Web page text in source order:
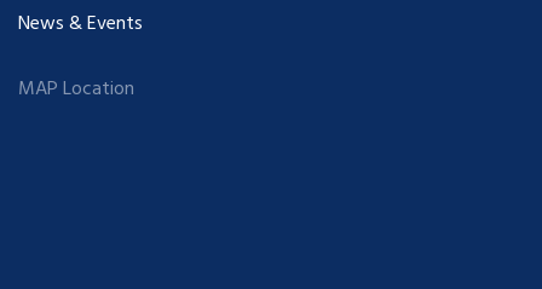
News & Events
MAP Location